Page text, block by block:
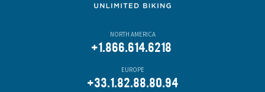
NORTH AMERICA
+1.866.614.6218
EUROPE
+33.1.82.88.80.94